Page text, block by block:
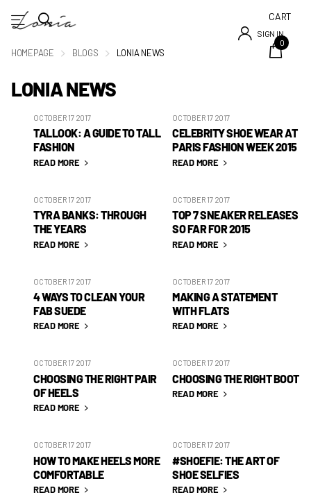
SIGN IN
CART
0
HOMEPAGE BLOGS LONIA NEWS
LONIA NEWS
OCTOBER 17 2017
TALLOOK: A GUIDE TO TALL
FASHION
READ MORE
OCTOBER 17 2017
CELEBRITY SHOE WEAR AT
PARIS FASHION WEEK 2015
READ MORE
OCTOBER 17 2017
TYRA BANKS: THROUGH
THE YEARS
READ MORE
OCTOBER 17 2017
TOP 7 SNEAKER RELEASES
SO FAR FOR 2015
READ MORE
OCTOBER 17 2017
4 WAYS TO CLEAN YOUR
FAB SUEDE
READ MORE
OCTOBER 17 2017
MAKING A STATEMENT
WITH FLATS
READ MORE
OCTOBER 17 2017
CHOOSING THE RIGHT PAIR
OF HEELS
READ MORE
OCTOBER 17 2017
CHOOSING THE RIGHT BOOT
READ MORE
OCTOBER 17 2017
HOW TO MAKE HEELS MORE
COMFORTABLE
READ MORE
OCTOBER 17 2017
#SHOEFIE: THE ART OF
SHOE SELFIES
READ MORE